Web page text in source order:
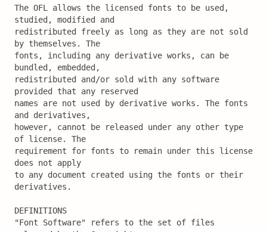
The OFL allows the licensed fonts to be used,
studied, modified and
redistributed freely as long as they are not sold
by themselves. The
fonts, including any derivative works, can be
bundled, embedded,
redistributed and/or sold with any software
provided that any reserved
names are not used by derivative works. The fonts
and derivatives,
however, cannot be released under any other type
of license. The
requirement for fonts to remain under this license
does not apply
to any document created using the fonts or their
derivatives.
DEFINITIONS
"Font Software" refers to the set of files